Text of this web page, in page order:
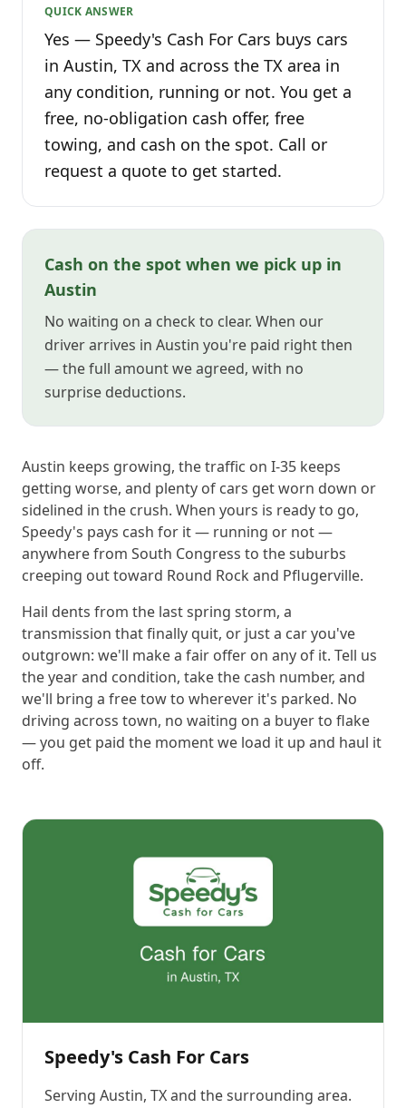
QUICK ANSWER
Yes — Speedy's Cash For Cars buys cars
in Austin, TX and across the TX area in
any condition, running or not. You get a
free, no-obligation cash offer, free
towing, and cash on the spot. Call or
request a quote to get started.
Cash on the spot when we pick up in
Austin
No waiting on a check to clear. When our
driver arrives in Austin you're paid right then
— the full amount we agreed, with no
surprise deductions.
Austin keeps growing, the traffic on I-35 keeps
getting worse, and plenty of cars get worn down or
sidelined in the crush. When yours is ready to go,
Speedy's pays cash for it — running or not —
anywhere from South Congress to the suburbs
creeping out toward Round Rock and Pflugerville.
Hail dents from the last spring storm, a
transmission that finally quit, or just a car you've
outgrown: we'll make a fair offer on any of it. Tell us
the year and condition, take the cash number, and
we'll bring a free tow to wherever it's parked. No
driving across town, no waiting on a buyer to flake
— you get paid the moment we load it up and haul it
off.
Speedy's Cash For Cars
Serving Austin, TXand the surrounding area.